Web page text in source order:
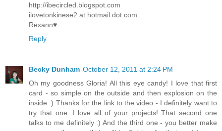
http://ibecircled.blogspot.com
ilovetonkinese2 at hotmail dot com
Rexann♥
Reply
Becky Dunham October 12, 2011 at 2:24 PM
Oh my goodness Gloria! All this eye candy! I love that first
card - so simple on the outside and then explosion on the
inside :) Thanks for the link to the video - I definitely want to
try that one. I love all of your projects! That second one
talks to me definitely :) And the third one - you better make